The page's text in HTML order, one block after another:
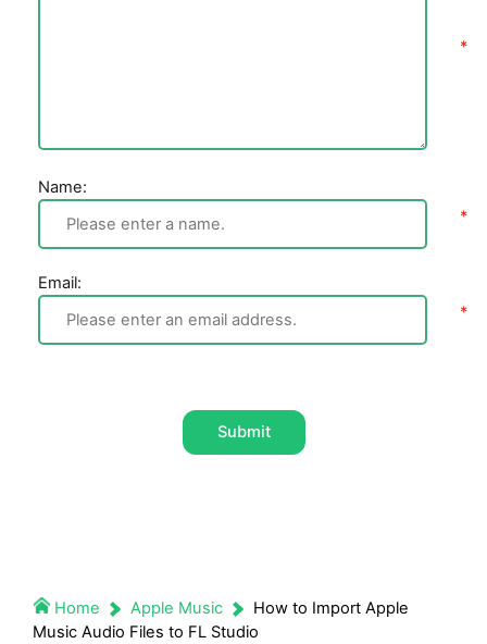
Name:
Email:
Submit
Home Apple Music
How to Import Apple
Music Audio Files to FL Studio